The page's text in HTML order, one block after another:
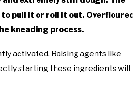
pull it or roll it out. Overfloured
kneading process.
activated. Raising agents like
starting these ingredients will